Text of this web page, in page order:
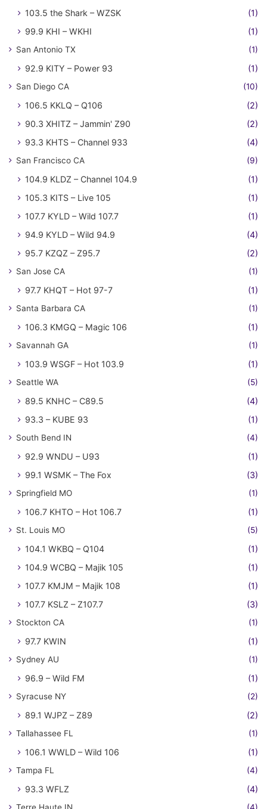
103.5 the Shark – WZSK
(1)
99.9 KHI – WKHI
(1)
San Antonio TX (1)
92.9 KITY – Power 93 (1)
San Diego CA (10)
106.5 KKLQ – Q106
(2)
90.3 XHITZ – Jammin' Z90
(2)
93.3 KHTS – Channel 933
(4)
San Francisco CA (9)
104.9 KLDZ – Channel 104.9
(1)
105.3 KITS – Live 105
(1)
107.7 KYLD – Wild 107.7
(1)
94.9 KYLD – Wild 94.9
(4)
95.7 KZQZ – Z95.7
(2)
San Jose CA (1)
97.7 KHQT – Hot 97-7 (1)
Santa Barbara CA (1)
106.3 KMGQ – Magic 106 (1)
Savannah GA (1)
103.9 WSGF – Hot 103.9 (1)
Seattle WA (5)
89.5 KNHC – C89.5
(4)
93.3 – KUBE 93
(1)
South Bend IN (4)
92.9 WNDU – U93
(1)
99.1 WSMK – The Fox
(3)
Springfield MO (1)
106.7 KHTO – Hot 106.7 (1)
St. Louis MO (5)
104.1 WKBQ – Q104
(1)
104.9 WCBQ – Majik 105
(1)
107.7 KMJM – Majik 108
(1)
107.7 KSLZ – Z107.7
(3)
Stockton CA (1)
97.7 KWIN (1)
Sydney AU (1)
96.9 – Wild FM (1)
Syracuse NY (2)
89.1 WJPZ – Z89 (2)
Tallahassee FL (1)
106.1 WWLD – Wild 106 (1)
Tampa FL (4)
93.3 WFLZ (4)